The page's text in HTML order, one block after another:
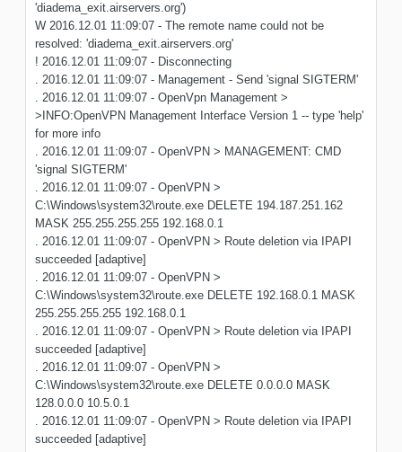
'diadema_exit.airservers.org')
W 2016.12.01 11:09:07 - The remote name could not be
resolved: 'diadema_exit.airservers.org'
! 2016.12.01 11:09:07 - Disconnecting
. 2016.12.01 11:09:07 - Management - Send 'signal SIGTERM'
. 2016.12.01 11:09:07 - OpenVpn Management >
>INFO:OpenVPN Management Interface Version 1 -- type 'help'
for more info
. 2016.12.01 11:09:07 - OpenVPN > MANAGEMENT: CMD
'signal SIGTERM'
. 2016.12.01 11:09:07 - OpenVPN >
C:\Windows\system32\route.exe DELETE 194.187.251.162
MASK 255.255.255.255 192.168.0.1
. 2016.12.01 11:09:07 - OpenVPN > Route deletion via IPAPI
succeeded [adaptive]
. 2016.12.01 11:09:07 - OpenVPN >
C:\Windows\system32\route.exe DELETE 192.168.0.1 MASK
255.255.255.255 192.168.0.1
. 2016.12.01 11:09:07 - OpenVPN > Route deletion via IPAPI
succeeded [adaptive]
. 2016.12.01 11:09:07 - OpenVPN >
C:\Windows\system32\route.exe DELETE 0.0.0.0 MASK
128.0.0.0 10.5.0.1
. 2016.12.01 11:09:07 - OpenVPN > Route deletion via IPAPI
succeeded [adaptive]